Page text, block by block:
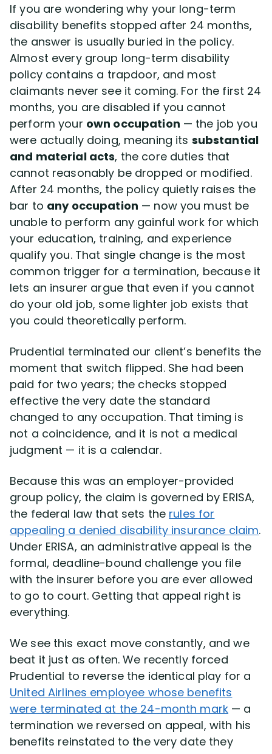
If you are wondering why your long-term
disability benefits stopped after 24 months,
the answer is usually buried in the policy.
Almost every group long-term disability
policy contains a trapdoor, and most
claimants never see it coming. For the first 24
months, you are disabled if you cannot
perform your own occupation — the job you
were actually doing, meaning its substantial
and material acts, the core duties that
cannot reasonably be dropped or modified.
After 24 months, the policy quietly raises the
bar to any occupation — now you must be
unable to perform any gainful work for which
your education, training, and experience
qualify you. That single change is the most
common trigger for a termination, because it
lets an insurer argue that even if you cannot
do your old job, some lighter job exists that
you could theoretically perform.
Prudential terminated our client’s benefits the
moment that switch flipped. She had been
paid for two years; the checks stopped
effective the very date the standard
changed to any occupation. That timing is
not a coincidence, and it is not a medical
judgment — it is a calendar.
Because this was an employer-provided
group policy, the claim is governed by ERISA,
the federal law that sets the rules for
appealing a denied disability insurance claim.
Under ERISA, an administrative appeal is the
formal, deadline-bound challenge you file
with the insurer before you are ever allowed
to go to court. Getting that appeal right is
everything.
We see this exact move constantly, and we
beat it just as often. We recently forced
Prudential to reverse the identical play for a
United Airlines employee whose benefits
were terminated at the 24-month mark — a
termination we reversed on appeal, with his
benefits reinstated to the very date they